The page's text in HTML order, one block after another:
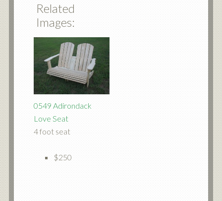
Related
Images:
0549 Adirondack
Love Seat
4 foot seat
$250